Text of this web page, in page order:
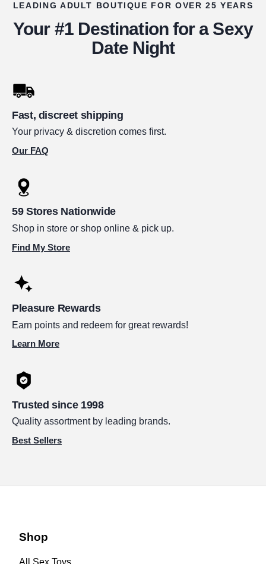
LEADING ADULT BOUTIQUE FOR OVER 25 YEARS
Your #1 Destination for a Sexy
Date Night
Fast, discreet shipping
Your privacy & discretion comes first.
Our FAQ
59 Stores Nationwide
Shop in store or shop online & pick up.
Find My Store
Pleasure Rewards
Earn points and redeem for great rewards!
Learn More
Trusted since 1998
Quality assortment by leading brands.
Best Sellers
Shop
All Sex Toys